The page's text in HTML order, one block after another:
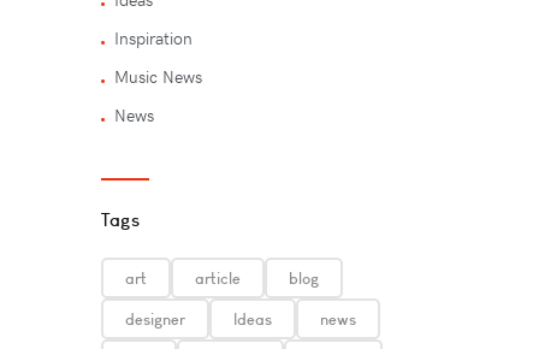
Inspiration
Music News
News
Tags
art article blog
designer Ideas news